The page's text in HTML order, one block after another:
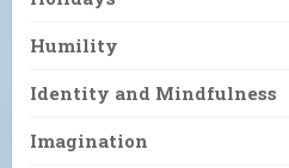
Humility
Identity and Mindfulness
Imagination